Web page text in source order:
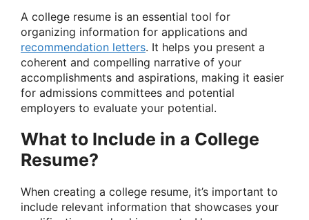
A college resume is an essential tool for
organizing information for applications and
recommendation letters. It helps you present a
coherent and compelling narrative of your
accomplishments and aspirations, making it easier
for admissions committees and potential
employers to evaluate your potential.
What to Include in a College
Resume?
When creating a college resume, it’s important to
include relevant information that showcases your